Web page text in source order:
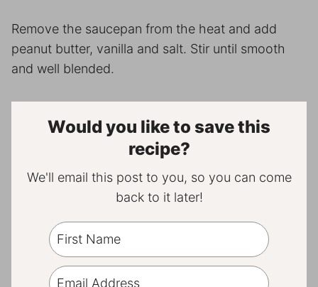
Remove the saucepan from the heat and add
peanut butter, vanilla and salt. Stir until smooth
and well blended.
Would you like to save this
recipe?
We'll email this post to you, so you can come
back to it later!